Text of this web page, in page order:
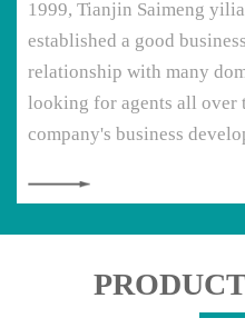
1999, Tianjin Saimeng
established a good
relationship with many
looking for agents all over
company's business